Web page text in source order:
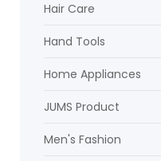
Hair Care
Hand Tools
Home Appliances
JUMS Product
Men's Fashion